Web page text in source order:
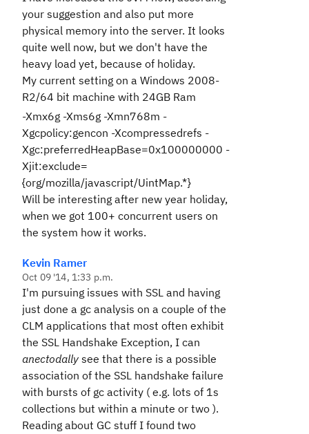
your suggestion and also put more
physical memory into the server. It looks
quite well now, but we don't have the
heavy load yet, because of holiday.
My current setting on a Windows 2008-
R2/64 bit machine with 24GB Ram
-Xmx6g -Xms6g -Xmn768m -
Xgcpolicy:gencon -Xcompressedrefs -
Xgc:preferredHeapBase=0x100000000 -
Xjit:exclude=
{org/mozilla/javascript/UintMap.*}
Will be interesting after new year holiday,
when we got 100+ concurrent users on
the system how it works.
Kevin Ramer
Oct 09 '14, 1:33 p.m.
I'm pursuing issues with SSL and having
just done a gc analysis on a couple of the
CLM applications that most often exhibit
the SSL Handshake Exception, I can
anectodally see that there is a possible
association of the SSL handshake failure
with bursts of gc activity ( e.g. lots of 1s
collections but within a minute or two ).
Reading about GC stuff I found two